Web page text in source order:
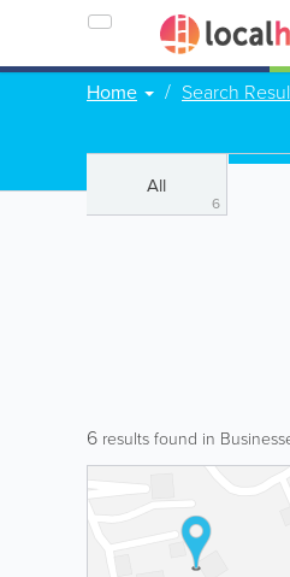
Home Search
All
6
6 results found in